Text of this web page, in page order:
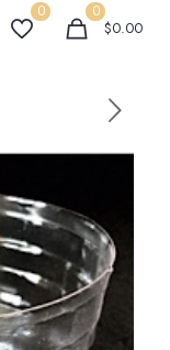
0 0
$0.00